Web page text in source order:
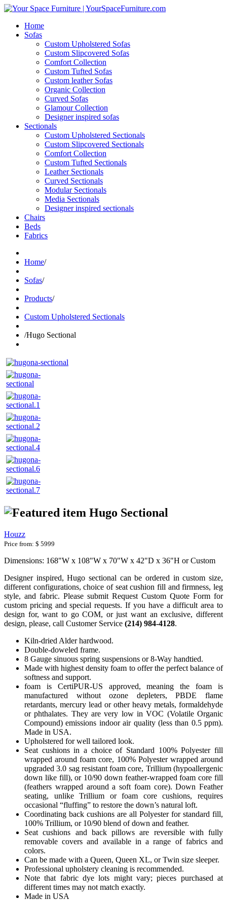
Home
Sofas
Custom Upholstered Sofas
Custom Slipcovered Sofas
Comfort Collection
Custom Tufted Sofas
Custom leather Sofas
Organic Collection
Curved Sofas
Glamour Collection
Designer inspired sofas
Sectionals
Custom Upholstered Sectionals
Custom Slipcovered Sectionals
Comfort Collection
Custom Tufted Sectionals
Leather Sectionals
Curved Sectionals
Modular Sectionals
Media Sectionals
Designer inspired sectionals
Chairs
Beds
Fabrics
Home/
Sofas/
Products/
Custom Upholstered Sectionals
/Hugo Sectional
Hugo Sectional
Houzz
Price from: $ 5999
Dimensions: 168"W x 108"W x 70"W x 42"D x 36"H or Custom
Designer inspired, Hugo sectional can be ordered in custom size,
different configurations, choice of seat cushion fill and firmness, leg
style, and fabric. Please submit Request Custom Quote Form for
custom pricing and special requests. If you have a difficult area to
design for, want to go COM, or just want an exclusive, different
design, please, call Customer Service (214) 984-4128.
Kiln-dried Alder hardwood.
Double-doweled frame.
8 Gauge sinuous spring suspensions or 8-Way handtied.
Made with highest density foam to offer the perfect balance of
softness and support.
foam is CertiPUR-US approved, meaning the foam is
manufactured without ozone depleters, PBDE flame
retardants, mercury lead or other heavy metals, formaldehyde
or phthalates. They are very low in VOC (Volatile Organic
Compound) emissions indoor air quality (less than 0.5 ppm).
Made in USA.
Upholstered for well tailored look.
Seat cushions in a choice of Standard 100% Polyester fill
wrapped around foam core, 100% Polyester wrapped around
upgraded 3.0 sag resistant foam core, Trillium (hypoallergenic
down like fill), or 10/90 down feather-wrapped foam core fill
(feathers wrapped around a soft foam core). Down Feather
seating, unlike Trillium or foam core cushions, requires
occasional “fluffing” to restore the down’s natural loft.
Coordinating back cushions are all Polyester for standard fill,
100% Trillium, or 10/90 blend of down and feather.
Seat cushions and back pillows are reversible with fully
removable covers and available in a range of fabrics and
colors.
Can be made with a Queen, Queen XL, or Twin size sleeper.
Professional upholstery cleaning is recommended.
Note that fabric dye lots might vary; pieces purchased at
different times may not match exactly.
Made in USA